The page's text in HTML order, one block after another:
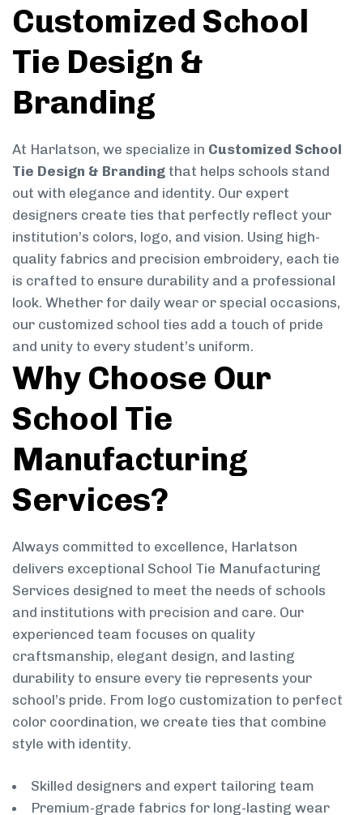
Customized School
Tie Design &
Branding
At Harlatson, we specialize in Customized School
Tie Design & Branding that helps schools stand
out with elegance and identity. Our expert
designers create ties that perfectly reflect your
institution’s colors, logo, and vision. Using high-
quality fabrics and precision embroidery, each tie
is crafted to ensure durability and a professional
look. Whether for daily wear or special occasions,
our customized school ties add a touch of pride
and unity to every student’s uniform.
Why Choose Our
School Tie
Manufacturing
Services?
Always committed to excellence, Harlatson
delivers exceptional School Tie Manufacturing
Services designed to meet the needs of schools
and institutions with precision and care. Our
experienced team focuses on quality
craftsmanship, elegant design, and lasting
durability to ensure every tie represents your
school’s pride. From logo customization to perfect
color coordination, we create ties that combine
style with identity.
Skilled designers and expert tailoring team
Premium-grade fabrics for long-lasting wear